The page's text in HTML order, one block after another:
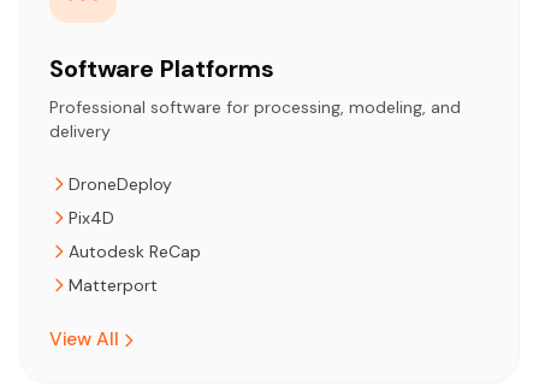
Software Platforms
Professional software for processing, modeling, and
delivery
DroneDeploy
Pix4D
Autodesk ReCap
Matterport
View All